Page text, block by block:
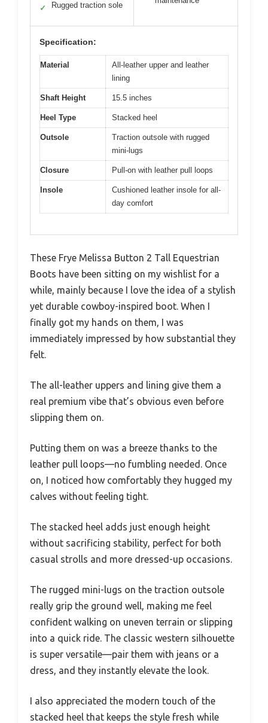
✓ Rugged traction sole
Specification:
Material
All-leather upper and leather
lining
Shaft Height 15.5 inches
Heel Type Stacked heel
Outsole
Traction outsole with rugged
mini-lugs
Closure Pull-on with leather pull loops
Insole
Cushioned leather insole for all-
day comfort
These Frye Melissa Button 2 Tall Equestrian
Boots have been sitting on my wishlist for a
while, mainly because I love the idea of a stylish
yet durable cowboy-inspired boot. When I
finally got my hands on them, I was
immediately impressed by how substantial they
felt.
The all-leather uppers and lining give them a
real premium vibe that’s obvious even before
slipping them on.
Putting them on was a breeze thanks to the
leather pull loops—no fumbling needed. Once
on, I noticed how comfortably they hugged my
calves without feeling tight.
The stacked heel adds just enough height
without sacrificing stability, perfect for both
casual strolls and more dressed-up occasions.
The rugged mini-lugs on the traction outsole
really grip the ground well, making me feel
confident walking on uneven terrain or slipping
into a quick ride. The classic western silhouette
is super versatile—pair them with jeans or a
dress, and they instantly elevate the look.
I also appreciated the modern touch of the
stacked heel that keeps the style fresh while